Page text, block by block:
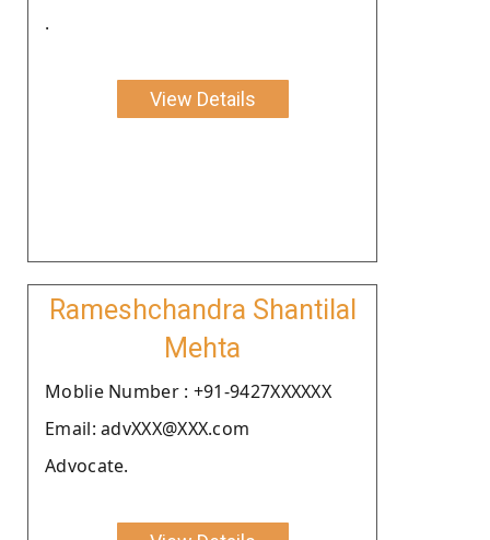
.
View Details
Rameshchandra Shantilal
Mehta
Moblie Number : +91-9427XXXXXX
Email: advXXX@XXX.com
Advocate.